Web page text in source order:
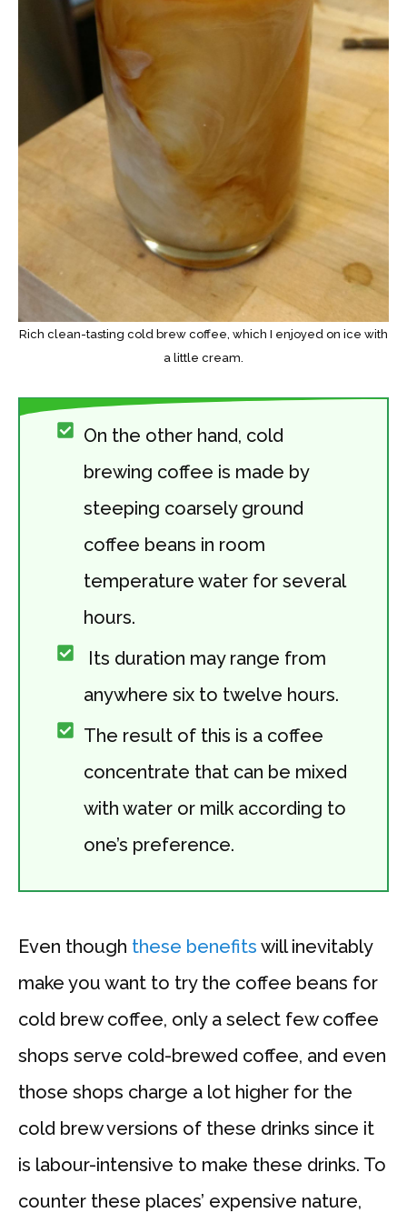
Rich clean-tasting cold brew coffee, which I enjoyed on ice with
a little cream.
On the other hand, cold
brewing coffee is made by
steeping coarsely ground
coffee beans in room
temperature water for several
hours.
Its duration may range from
anywhere six to twelve hours.
The result of this is a coffee
concentrate that can be mixed
with water or milk according to
one’s preference.
Even though these benefits will inevitably
make you want to try the coffee beans for
cold brew coffee, only a select few coffee
shops serve cold-brewed coffee, and even
those shops charge a lot higher for the
cold brew versions of these drinks since it
is labour-intensive to make these drinks. To
counter these places’ expensive nature,